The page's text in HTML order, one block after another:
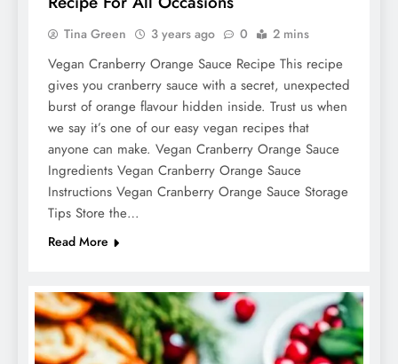
Tina Green 3 years ago 0 2 mins
Vegan Cranberry Orange Sauce Recipe This recipe
gives you cranberry sauce with a secret, unexpected
burst of orange flavour hidden inside. Trust us when
we say it’s one of our easy vegan recipes that
anyone can make. Vegan Cranberry Orange Sauce
Ingredients Vegan Cranberry Orange Sauce
Instructions Vegan Cranberry Orange Sauce Storage
Tips Store the…
Read More